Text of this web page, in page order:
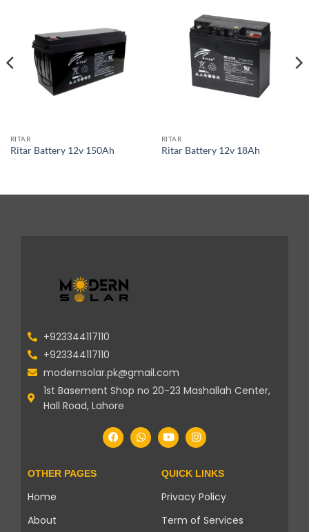
RITAR
Ritar Battery 12v 150Ah
RITAR
Ritar Battery 12v 18Ah
+923344117110
+923344117110
modernsolar.pk@gmail.com
1st Basement Shop no 20-23 Mashallah Center,
Hall Road, Lahore
OTHER PAGES
Home
About
QUICK LINKS
Privacy Policy
Term of Services